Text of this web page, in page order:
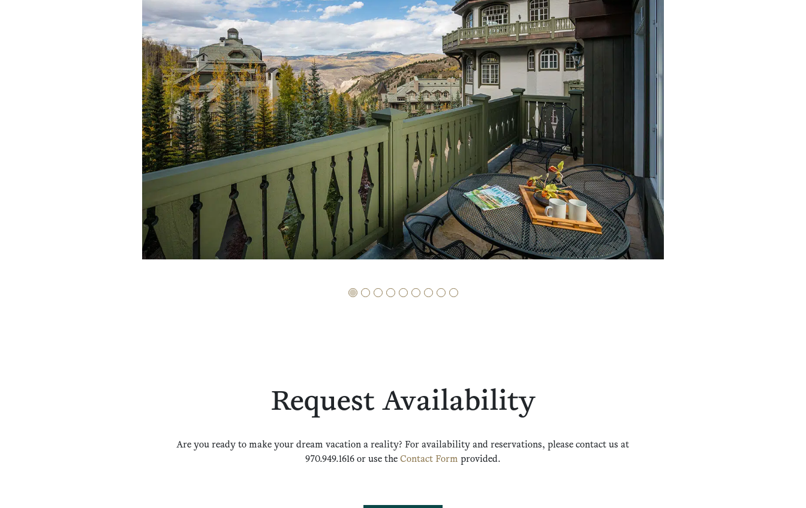
Request Availability
Are you ready to make your dream vacation a reality? For availability and reservations, please contact us at
970.949.1616 or use the Contact Form provided.